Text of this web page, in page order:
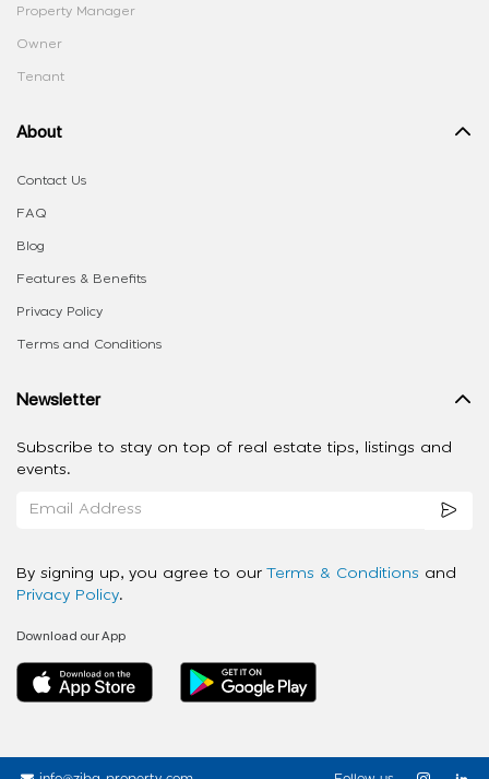
Property Manager
Owner
Tenant
About
Contact Us
FAQ
Blog
Features & Benefits
Privacy Policy
Terms and Conditions
Newsletter
Subscribe to stay on top of real estate tips, listings and
events.
By signing up, you agree to our Terms & Conditions and
Privacy Policy.
Download our App